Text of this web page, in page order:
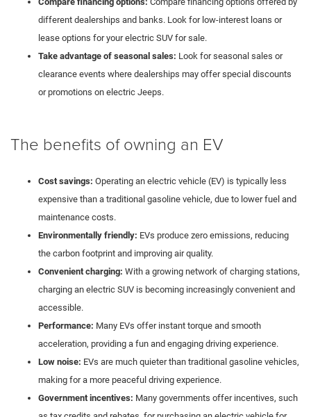
different dealerships and banks. Look for low-interest loans or
lease options for your electric SUV for sale.
Take advantage of seasonal sales: Look for seasonal sales or
clearance events where dealerships may offer special discounts
or promotions on electric Jeeps.
The benefits of owning an EV
Cost savings: Operating an electric vehicle (EV) is typically less
expensive than a traditional gasoline vehicle, due to lower fuel and
maintenance costs.
Environmentally friendly: EVs produce zero emissions, reducing
the carbon footprint and improving air quality.
Convenient charging: With a growing network of charging stations,
charging an electric SUV is becoming increasingly convenient and
accessible.
Performance: Many EVs offer instant torque and smooth
acceleration, providing a fun and engaging driving experience.
Low noise: EVs are much quieter than traditional gasoline vehicles,
making for a more peaceful driving experience.
Government incentives: Many governments offer incentives, such